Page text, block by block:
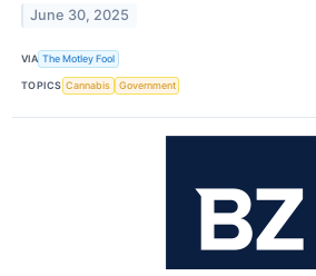
June 30, 2025
VIA The Motley Fool
TOPICS Cannabis Government